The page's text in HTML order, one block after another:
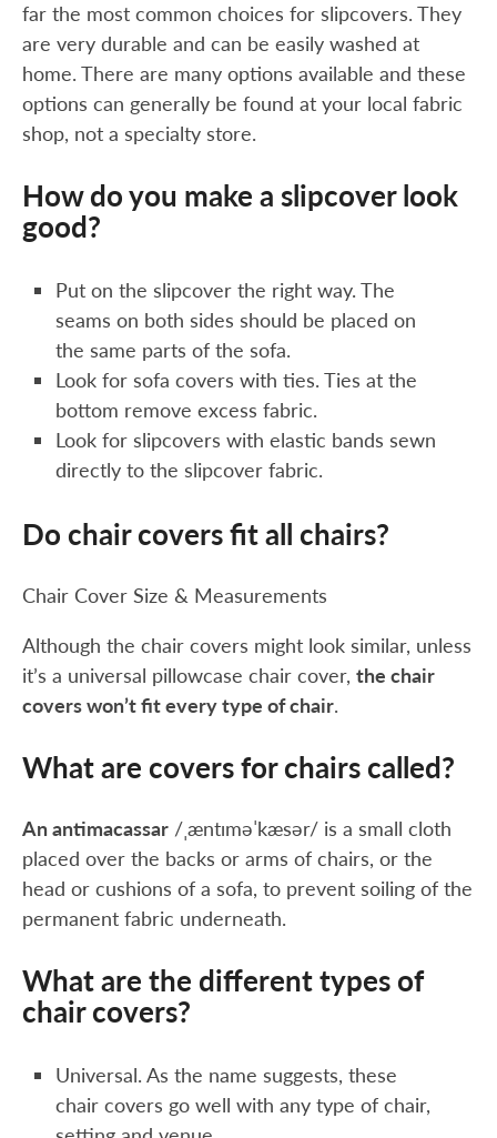
far the most common choices for slipcovers. They
are very durable and can be easily washed at
home. There are many options available and these
options can generally be found at your local fabric
shop, not a specialty store.
How do you make a slipcover look
good?
Put on the slipcover the right way. The
seams on both sides should be placed on
the same parts of the sofa.
Look for sofa covers with ties. Ties at the
bottom remove excess fabric.
Look for slipcovers with elastic bands sewn
directly to the slipcover fabric.
Do chair covers fit all chairs?
Chair Cover Size & Measurements
Although the chair covers might look similar, unless
it’s a universal pillowcase chair cover, the chair
covers won’t fit every type of chair.
What are covers for chairs called?
An antimacassar /ˌæntɪməˈkæsər/ is a small cloth
placed over the backs or arms of chairs, or the
head or cushions of a sofa, to prevent soiling of the
permanent fabric underneath.
What are the different types of
chair covers?
Universal. As the name suggests, these
chair covers go well with any type of chair,